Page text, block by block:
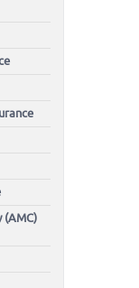
(AMC)